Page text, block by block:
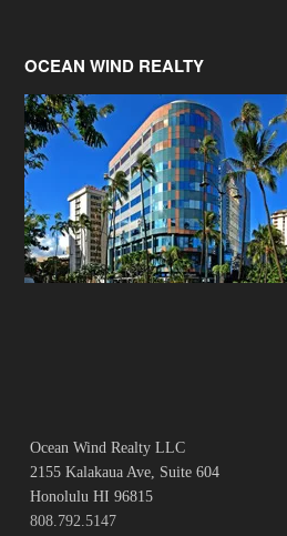
OCEAN WIND REALTY
Ocean Wind Realty LLC
2155 Kalakaua Ave, Suite 604
Honolulu HI 96815
808.792.5147